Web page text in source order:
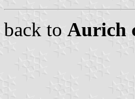
back to Aurich